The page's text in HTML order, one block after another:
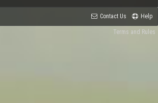
Contact Us Help
Terms and Rules